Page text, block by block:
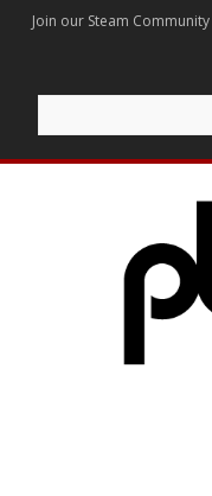
Join our Steam
for: